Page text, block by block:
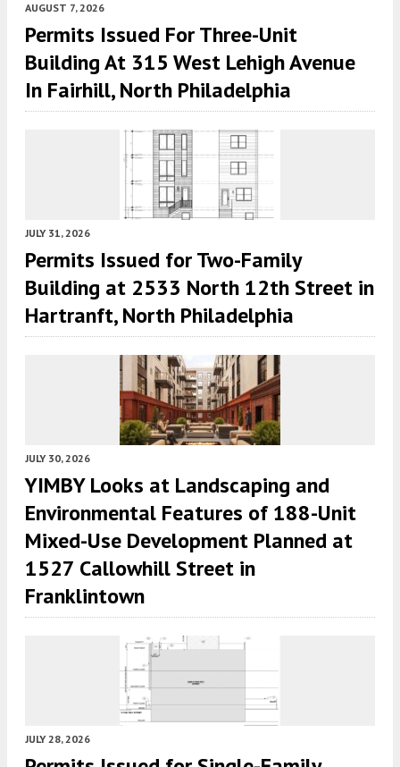
AUGUST 7, 2026
Permits Issued For Three-Unit
Building At 315 West Lehigh Avenue
In Fairhill, North Philadelphia
JULY 31, 2026
Permits Issued for Two-Family
Building at 2533 North 12th Street in
Hartranft, North Philadelphia
JULY 30, 2026
YIMBY Looks at Landscaping and
Environmental Features of 188-Unit
Mixed-Use Development Planned at
1527 Callowhill Street in
Franklintown
JULY 28, 2026